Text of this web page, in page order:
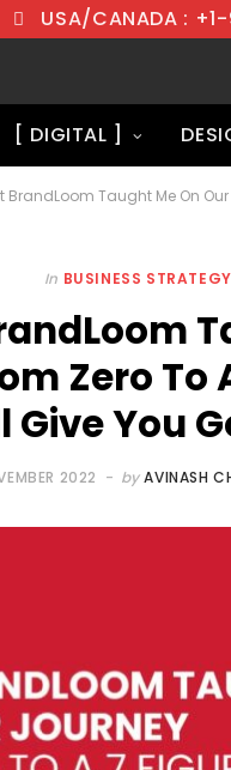
USA/CANADA :
[ DIGITAL ]
In BUSINESS STRATEGY
Zero To
Give You
2022 by AVINASH